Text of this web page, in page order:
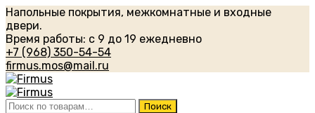
Напольные покрытия, межкомнатные и входные
двери.
Время работы: с 9 до 19 ежедневно
+7 (968) 350-54-54
firmus.mos@mail.ru
Искать: Поиск